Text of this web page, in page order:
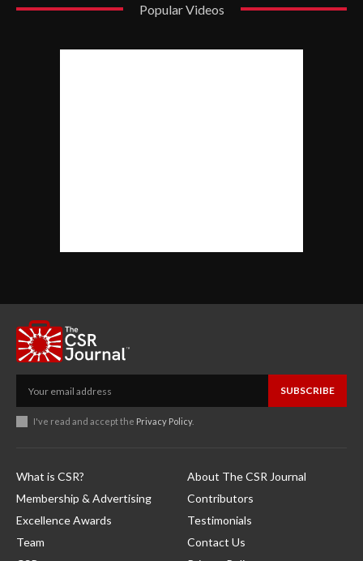
Popular Videos
SUBSCRIBE
I've read and accept the Privacy Policy.
What is CSR?
Membership & Advertising
Excellence Awards
Team
About The CSR Journal
Contributors
Testimonials
Contact Us